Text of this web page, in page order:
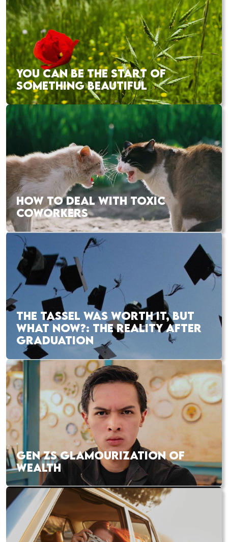
YOU CAN BE THE START OF
SOMETHING BEAUTIFUL
HOW TO DEAL WITH TOXIC
COWORKERS
THE TASSEL WAS WORTH IT, BUT
WHAT NOW?: THE REALITY AFTER
GRADUATION
GEN ZS GLAMOURIZATION OF
WEALTH